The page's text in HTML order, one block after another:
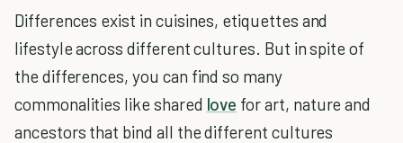
Differences exist in cuisines, etiquettes and
lifestyle across different cultures. But in spite of
the differences, you can find so many
commonalities like shared love for art, nature and
ancestors that bind all the different cultures